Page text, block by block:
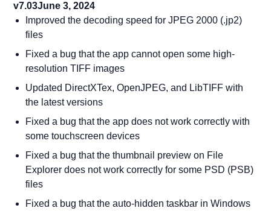
v7.03June 3, 2024
Improved the decoding speed for JPEG 2000 (.jp2)
files
Fixed a bug that the app cannot open some high-
resolution TIFF images
Updated DirectXTex, OpenJPEG, and LibTIFF with
the latest versions
Fixed a bug that the app does not work correctly with
some touchscreen devices
Fixed a bug that the thumbnail preview on File
Explorer does not work correctly for some PSD (PSB)
files
Fixed a bug that the auto-hidden taskbar in Windows